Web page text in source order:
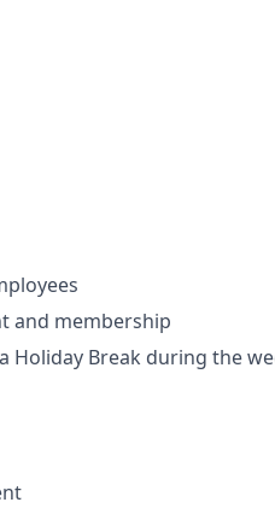
and membership
Holiday Break during the